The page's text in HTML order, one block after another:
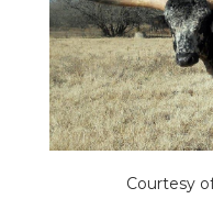
Courtesy